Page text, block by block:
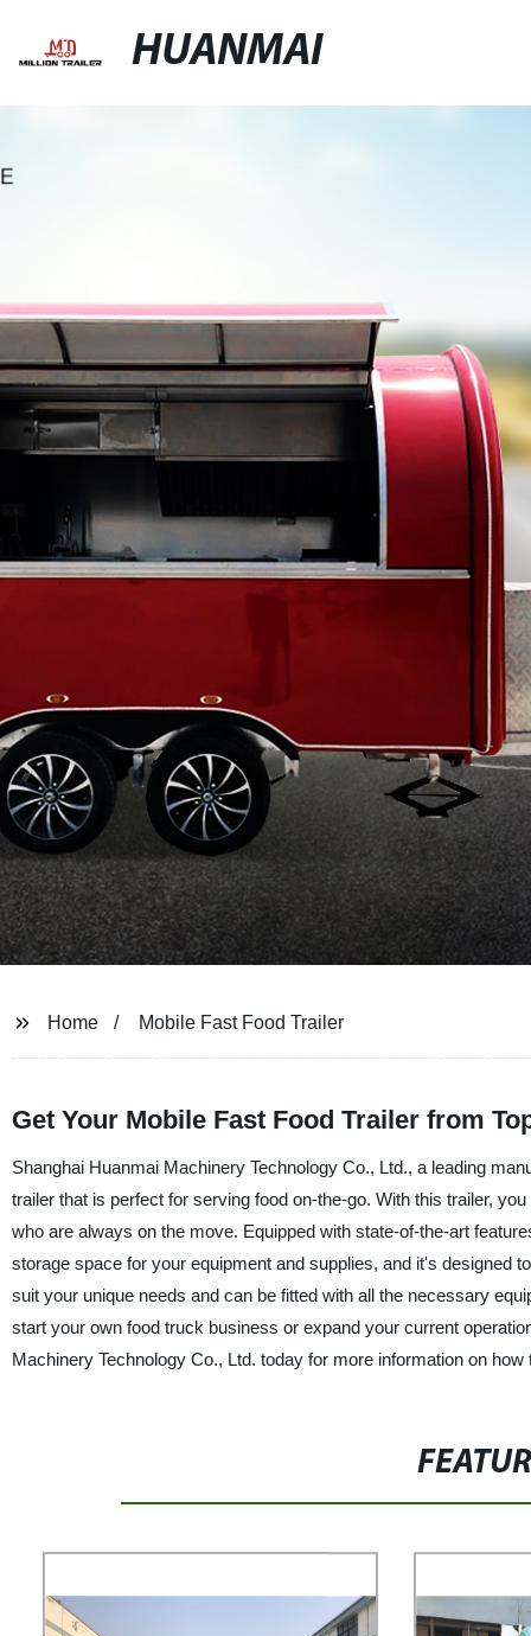
HUANMAI
Home Mobile Fast Food Trailer
Get Your Mobile Fast Food Trailer from
Shanghai Huanmai Machinery Technology Co., Ltd., a leading
trailer that is perfect for serving food on-the-go. With this trailer,
who are always on the move. Equipped with state-of-the-art
storage space for your equipment and supplies, and it's designed
suit your unique needs and can be fitted with all the necessary
start your own food truck business or expand your current
Machinery Technology Co., Ltd. today for more information on